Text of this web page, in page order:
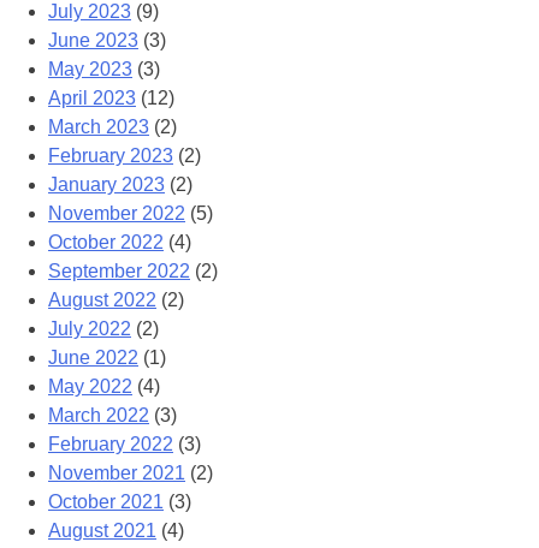
July 2023 (9)
June 2023 (3)
May 2023 (3)
April 2023 (12)
March 2023 (2)
February 2023 (2)
January 2023 (2)
November 2022 (5)
October 2022 (4)
September 2022 (2)
August 2022 (2)
July 2022 (2)
June 2022 (1)
May 2022 (4)
March 2022 (3)
February 2022 (3)
November 2021 (2)
October 2021 (3)
August 2021 (4)